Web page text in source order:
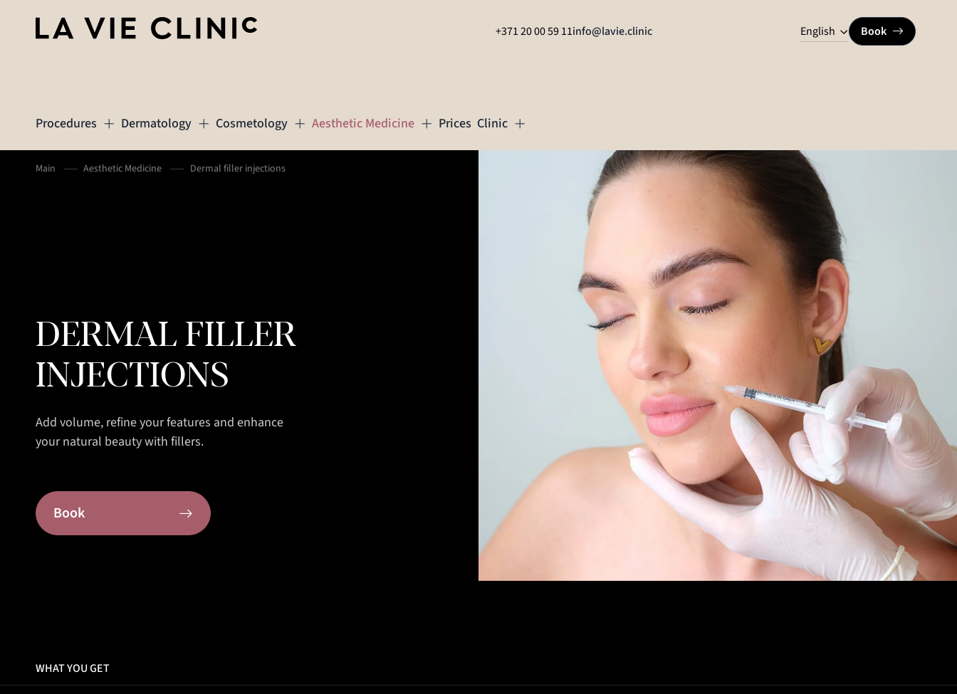
+371 20 00 59 11info@lavie.clinic English Book
Procedures Dermatology Cosmetology Aesthetic Medicine Prices Clinic
Main Aesthetic Medicine Dermal filler injections
DERMAL FILLER
INJECTIONS
Add volume, refine your features and enhance
your natural beauty with fillers.
Book
WHAT YOU GET